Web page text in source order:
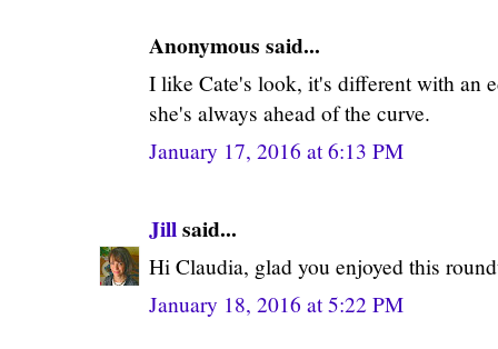
Anonymous said...
I like Cate's look, it's different with an
she's always ahead of the curve.
January 17, 2016 at 6:13 PM
Jillsaid...
Hi Claudia, glad you enjoyed this
January 18, 2016 at 5:22 PM